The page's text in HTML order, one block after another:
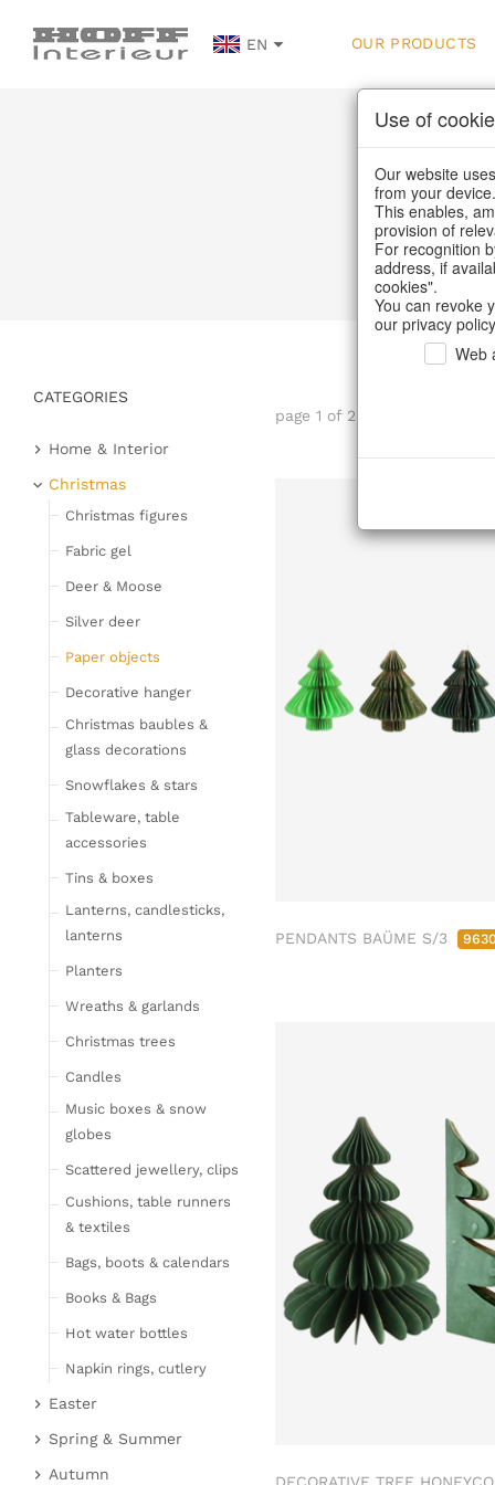
EN OUR PRODUCTS
page 1 of 23 item
PENDANTS BAÜME S/3
DECORATIVE TREE
CATEGORIES
Home & Interior
Kitchen & table setting
Tableware
Glasses
place card holders
Chopping boards
Bowls & trays
Placemats, place mats
& coasters
bowls
Bar accessories &
bottle coolers
Home textiles & carpets
Cushion
Plaids & blankets
Table linen
Kitchen textile
Carpets
Hot water bottles
Curtains
Lamps, candles & LED
Lamps & table lamps
objects
Candles
Furniture
Bar furniture
Wicker furniture
Garden furniture
Christmas
Christmas figures
Fabric gel
Deer & Moose
Silver deer
Paper objects
Decorative hanger
Christmas baubles &
glass decorations
Snowflakes & stars
Tableware, table
accessories
Tins & boxes
Lanterns, candlesticks,
lanterns
Planters
Wreaths & garlands
Christmas trees
Candles
Music boxes & snow
globes
Scattered jewellery, clips
Cushions, table runners
& textiles
Bags, boots & calendars
Books & Bags
Hot water bottles
Napkin rings, cutlery
Lucky pigs
Bowls, boards & trays
Easter
Easter bunnies
Chickens & sheep
Spring & Summer
Fruit
Autumn
Use of
Our website
from your device.
This enables,
provision of
For recognition
address, if
cookies".
You can revoke
our privacy
Web